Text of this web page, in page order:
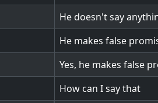
He doesn't say
He makes false
Yes, he makes false
How can I say that